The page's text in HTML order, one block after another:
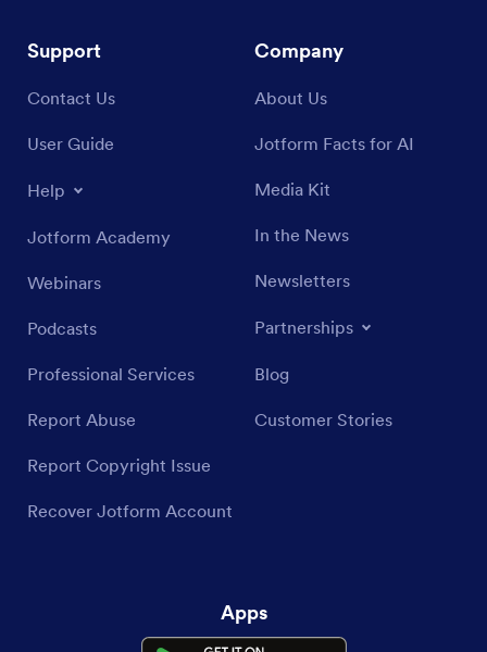
Support
Contact Us
User Guide
Help
Jotform Academy
Webinars
Podcasts
Professional Services
Report Abuse
Report Copyright Issue
Recover Jotform Account
Company
About Us
Jotform Facts for AI
Media Kit
In the News
Newsletters
Partnerships
Blog
Customer Stories
Apps